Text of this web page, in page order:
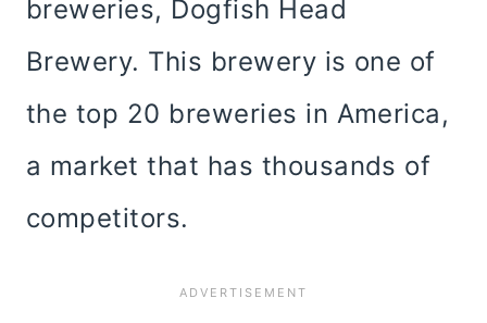
breweries, Dogfish Head
Brewery. This brewery is one of
the top 20 breweries in America,
a market that has thousands of
competitors.